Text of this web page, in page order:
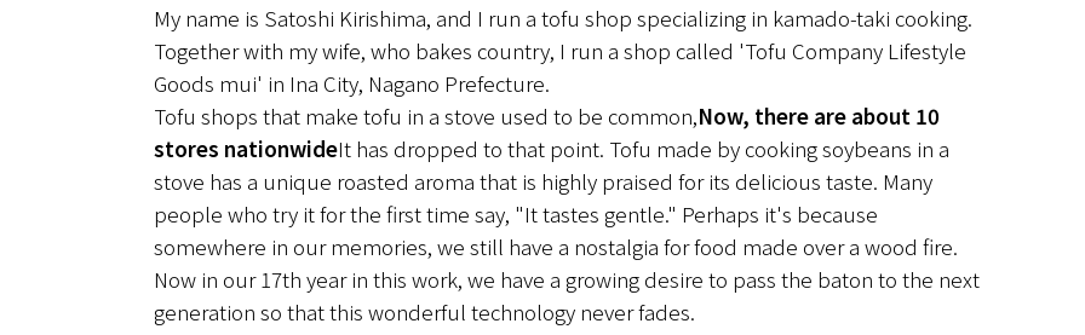
My name is Satoshi Kirishima, and I run a tofu shop specializing in kamado-taki cooking.
Together with my wife, who bakes country, I run a shop called 'Tofu Company Lifestyle
Goods mui' in Ina City, Nagano Prefecture.
Tofu shops that make tofu in a stove used to be common,Now, there are about 10
stores nationwideIt has dropped to that point. Tofu made by cooking soybeans in a
stove has a unique roasted aroma that is highly praised for its delicious taste. Many
people who try it for the first time say, "It tastes gentle." Perhaps it's because
somewhere in our memories, we still have a nostalgia for food made over a wood fire.
Now in our 17th year in this work, we have a growing desire to pass the baton to the next
generation so that this wonderful technology never fades.